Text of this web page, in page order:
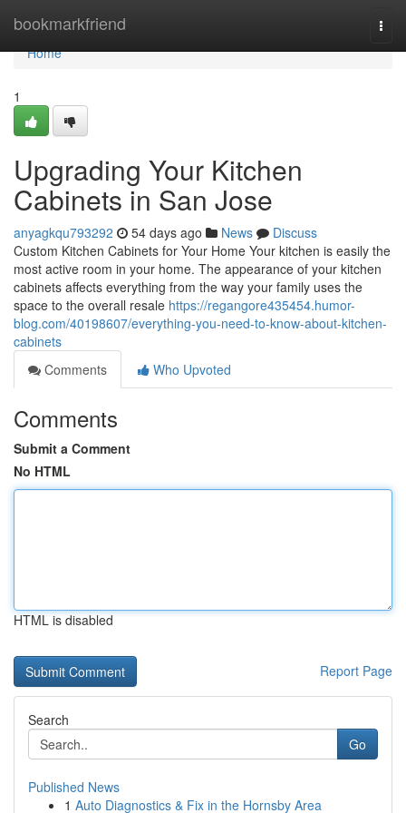
bookmarkfriend
Home
Home
1
Upgrading Your Kitchen
Cabinets in San Jose
anyagkqu793292 54 days ago News
Discuss
Custom Kitchen Cabinets for Your Home Your kitchen is easily the
most active room in your home. The appearance of your kitchen
cabinets affects everything from the way your family uses the
space to the overall resale https://regangore435454.humor-
blog.com/40198607/everything-you-need-to-know-about-kitchen-
cabinets
Comments
Who Upvoted
Comments
Submit a Comment
No HTML
HTML is disabled
Report Page
Search
Go
Published News
1 Auto Diagnostics & Fix in the Hornsby Area